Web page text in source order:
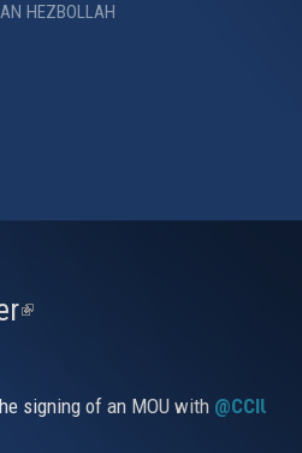
HEZBOLLAH
(link
signing of an MOU with